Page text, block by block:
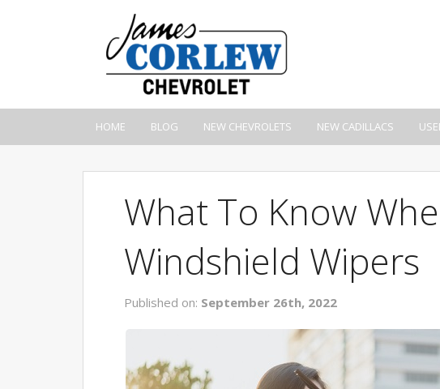
HOME BLOG NEW CHEVROLETS NEW CADILLACS
What To Know
Windshield Wipers
Published on: September 26th, 2022